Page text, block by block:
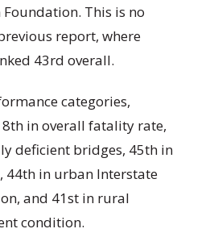
Foundation. This is no
report, where
43rd overall.
categories,
in overall fatality rate,
deficient bridges, 45th in
44th in urban Interstate
and 41st in rural
condition.